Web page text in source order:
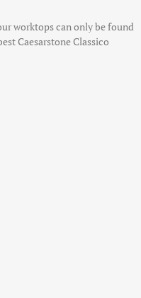
worktops can only be found
Caesarstone Classico